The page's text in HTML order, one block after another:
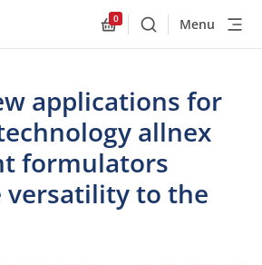
0
BuscarMenu
applications for
allnex
formulators
to the